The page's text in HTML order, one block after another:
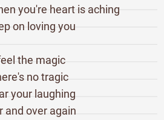
you're heart is aching
on loving you
the magic
no tragic
your laughing
and over again